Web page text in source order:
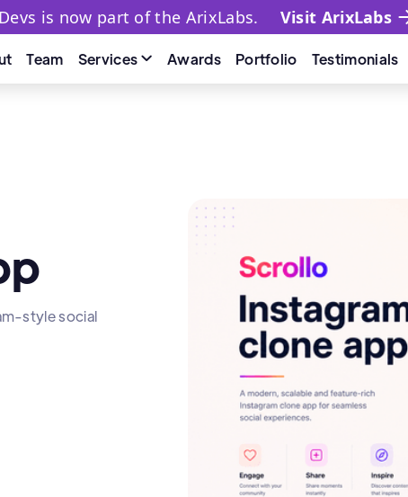
is now part of the ArixLabs. Visit ArixLabs
Team Services  Awards Portfolio Testimonials
style social